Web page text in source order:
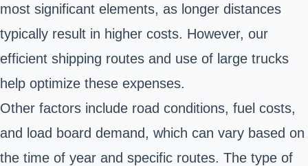
most significant elements, as longer distances
typically result in higher costs. However, our
efficient shipping routes and use of large trucks
help optimize these expenses.
Other factors include road conditions, fuel costs,
and load board demand, which can vary based on
the time of year and specific routes. The type of